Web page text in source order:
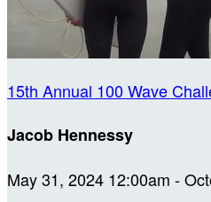
15th Annual 100 Wave
Jacob Hennessy
May 31, 2024 12:00am -